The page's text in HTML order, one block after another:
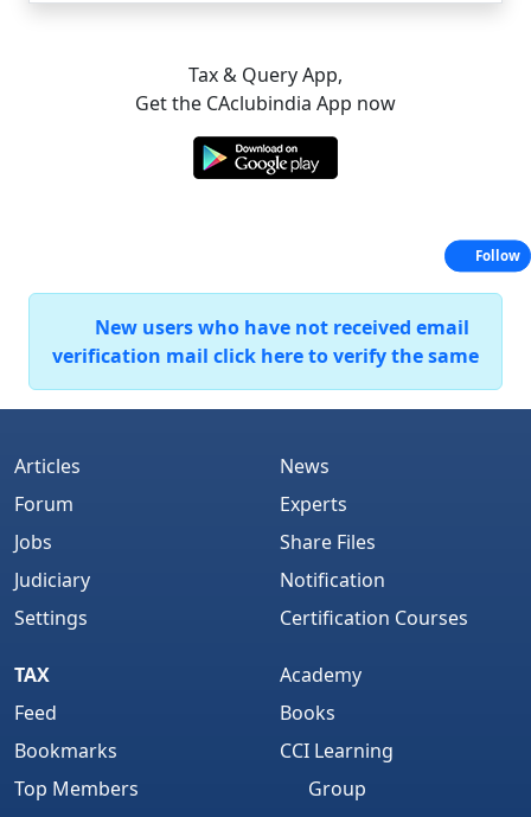
Tax & Query App,
Get the CAclubindia App now
New users who have not received email
verification mail click here to verify the same
Articles
Forum
Jobs
Judiciary
Settings
News
Experts
Share Files
Notification
Certification Courses
TAX
Feed
Bookmarks
Top Members
Academy
Books
CCI Learning
Group
Follow